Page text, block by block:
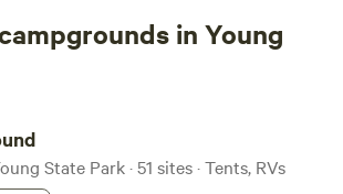
in Young
State Park · 51 sites · Tents, RVs